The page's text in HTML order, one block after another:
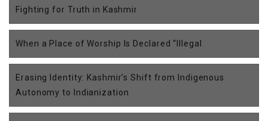
Fighting for Truth in Kashmir
When a Place of Worship Is Declared “Illegal
Erasing Identity: Kashmir’s Shift from Indigenous
Autonomy to Indianization